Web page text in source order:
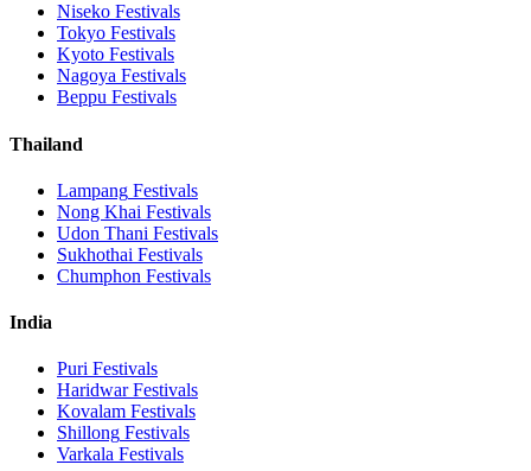
Niseko Festivals
Tokyo Festivals
Kyoto Festivals
Nagoya Festivals
Beppu Festivals
Thailand
Lampang Festivals
Nong Khai Festivals
Udon Thani Festivals
Sukhothai Festivals
Chumphon Festivals
India
Puri Festivals
HaridwarFestivals
Kovalam Festivals
Shillong Festivals
Varkala Festivals